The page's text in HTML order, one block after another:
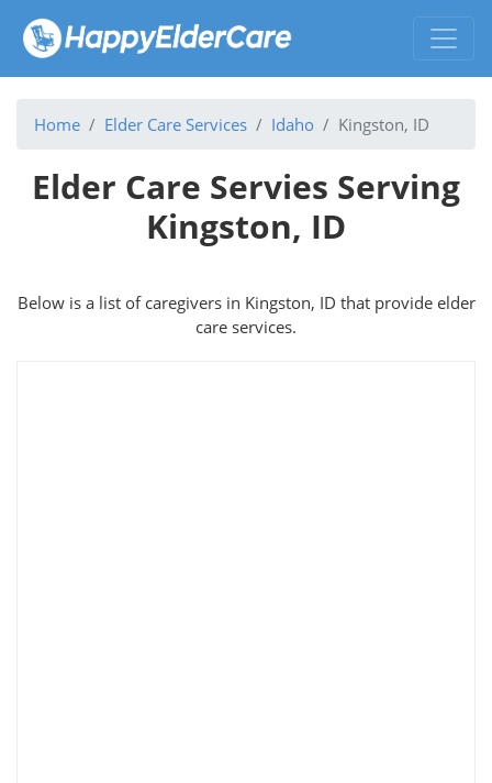
Home Elder Care Services Idaho Kingston, ID
Elder Care Servies Serving
Kingston, ID
Below is a list of caregivers in Kingston, ID that provide elder
care services.